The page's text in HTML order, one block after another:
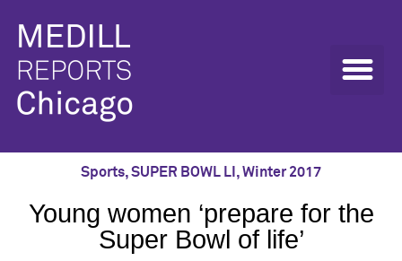
Sports,SUPER BOWL LI ,Winter 2017
Young women ‘prepare for the
Super Bowl of life’